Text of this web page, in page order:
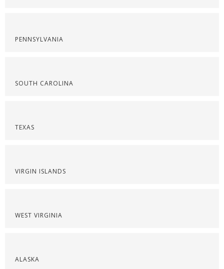
PENNSYLVANIA
SOUTH CAROLINA
TEXAS
VIRGIN ISLANDS
WEST VIRGINIA
ALASKA